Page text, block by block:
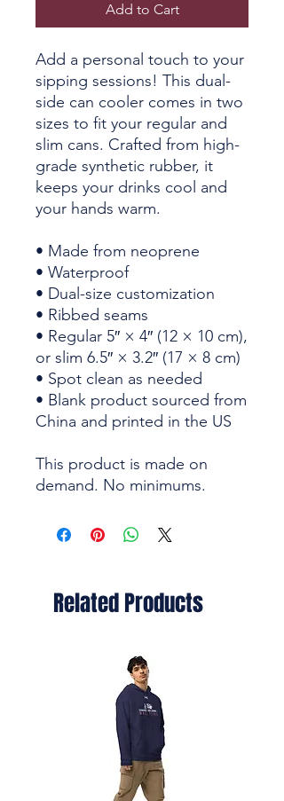
Add to Cart
Add a personal touch to your
sipping sessions! This dual-
side can cooler comes in two
sizes to fit your regular and
slim cans. Crafted from high-
grade synthetic rubber, it
keeps your drinks cool and
your hands warm.
• Made from neoprene
• Waterproof
• Dual-size customization
• Ribbed seams
• Regular 5″ × 4″ (12 × 10 cm),
or slim 6.5″ × 3.2″ (17 × 8 cm)
• Spot clean as needed
• Blank product sourced from
China and printed in the US
This product is made on
demand. No minimums.
Related Products